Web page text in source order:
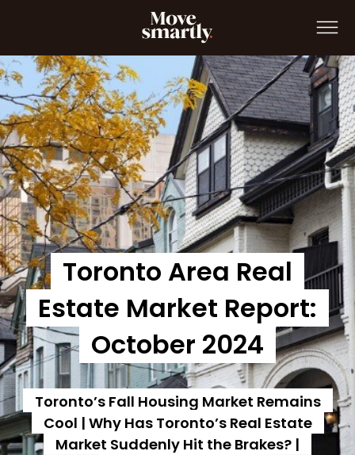
Toronto Area Real
Estate Market Report:
October 2024
Toronto’s Fall Housing Market Remains
Cool | Why Has Toronto’s Real Estate
Market Suddenly Hit the Brakes? |